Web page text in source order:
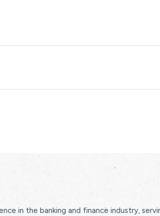
in the banking and finance industry,